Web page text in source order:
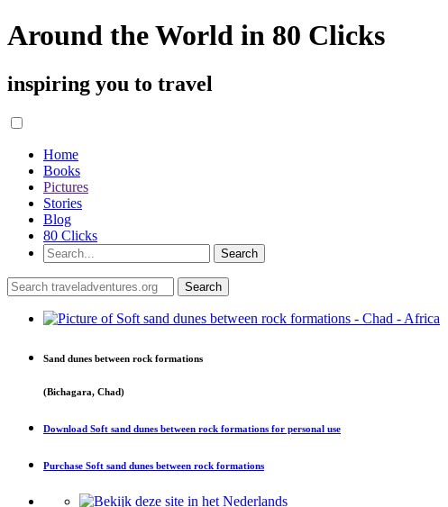
Around the World in 80 Clicks
inspiring you to travel
Home
Books
Pictures
Stories
Blog
80 Clicks
Sand dunes between rock formations
(Bichagara, Chad)
Download Soft sand dunes between rock formations for personal use
Purchase Soft sand dunes between rock formations